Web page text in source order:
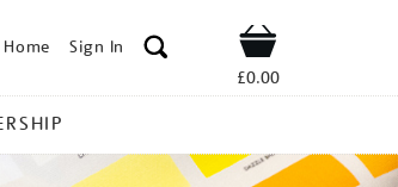
Home Sign In Shop
£0.00